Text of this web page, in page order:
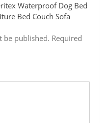
Waterproof Dog Bed
Bed Couch Sofa
be published. Required